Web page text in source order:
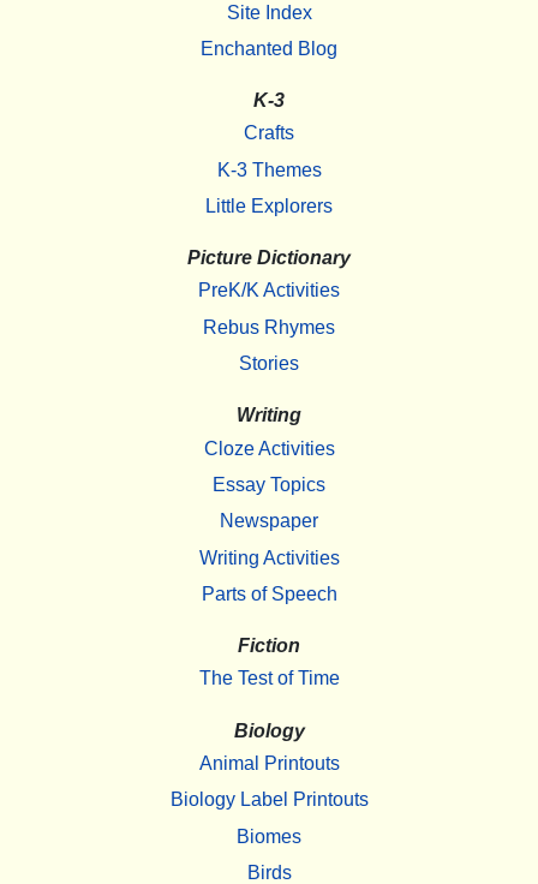
Site Index
Enchanted Blog
K-3
Crafts
K-3 Themes
Little Explorers
Picture Dictionary
PreK/K Activities
Rebus Rhymes
Stories
Writing
Cloze Activities
Essay Topics
Newspaper
Writing Activities
Parts of Speech
Fiction
The Test of Time
Biology
Animal Printouts
Biology Label Printouts
Biomes
Birds